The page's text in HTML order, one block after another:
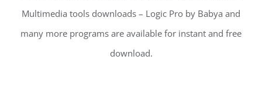
Multimedia tools downloads – Logic Pro by Babya and
many more programs are available for instant and free
download.